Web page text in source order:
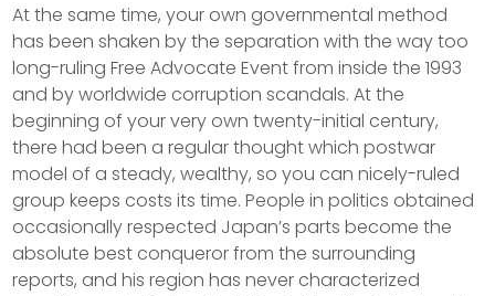
At the same time, your own governmental method
has been shaken by the separation with the way too
long-ruling Free Advocate Event from inside the 1993
and by worldwide corruption scandals. At the
beginning of your very own twenty-initial century,
there had been a regular thought which postwar
model of a steady, wealthy, so you can nicely-ruled
group keeps costs its time. People in politics obtained
occasionally respected Japan’s parts become the
absolute best conqueror from the surrounding
reports, and his region has never characterized